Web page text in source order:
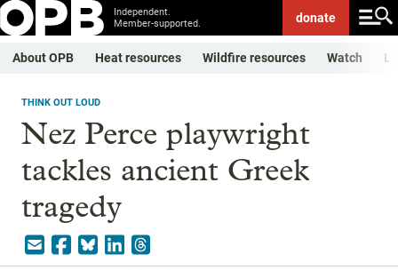
Independent.
Member-supported.
donate
About OPB Heat resources Wildfire resources Watch
THINK OUT LOUD
Nez Perce playwright
tackles ancient Greek
tragedy